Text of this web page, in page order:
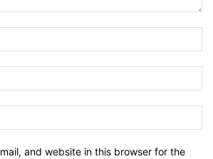
and website in this browser for the